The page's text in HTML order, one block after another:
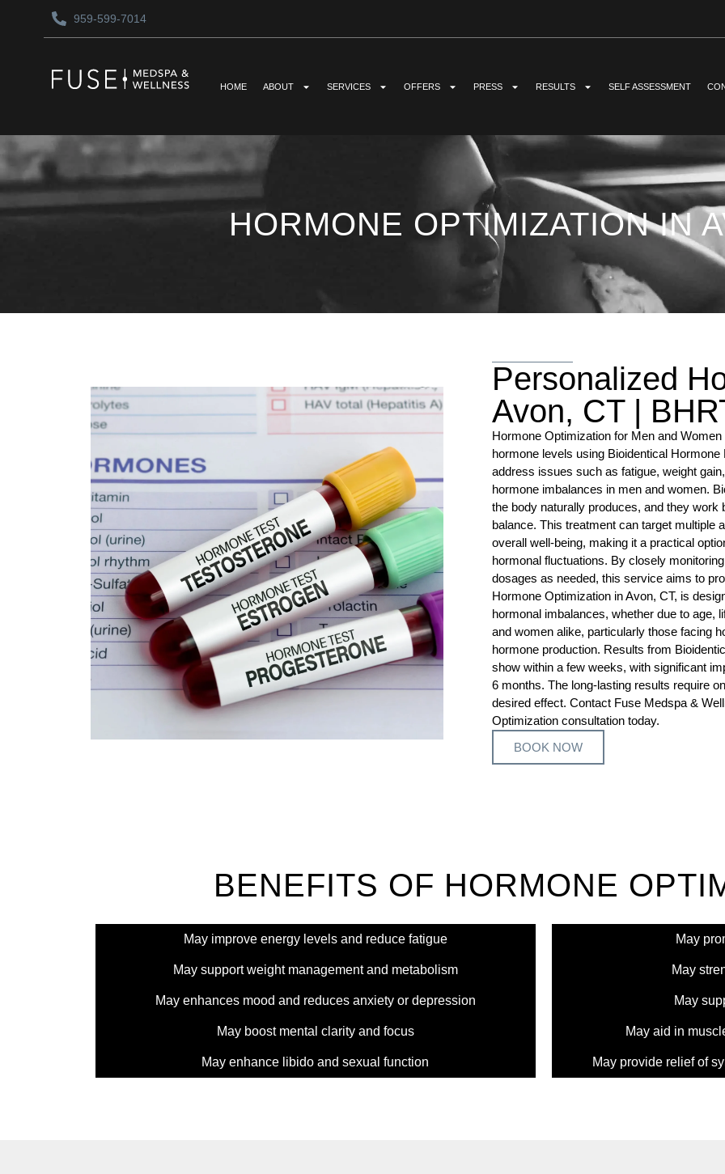
959-599-7014
HOME ABOUT SERVICES OFFERS PRESS RESULTS SELF ASSESSMENT
HORMONE OPTIMIZATION IN
Personalized
Avon, CT |
Hormone Optimization for Men and
hormone levels using Bioidentical
address issues such as fatigue, weight
hormone imbalances in men and women.
the body naturally produces, and they
balance. This treatment can target multiple
overall well-being, making it a practical
hormonal fluctuations. By closely
dosages as needed, this service aims to
Hormone Optimization in Avon, CT, is
hormonal imbalances, whether due to age,
and women alike, particularly those facing
hormone production. Results from
show within a few weeks, with significant
6 months. The long-lasting results require
desired effect. Contact Fuse Medspa &
Optimization consultation today.
BOOK NOW
BENEFITS OF HORMONE
May improve energy levels and reduce fatigue
May support weight management and metabolism
May enhances mood and reduces anxiety or depression
May boost mental clarity and focus
May enhance libido and sexual function
May
May
May
May aid in
May provide relief of